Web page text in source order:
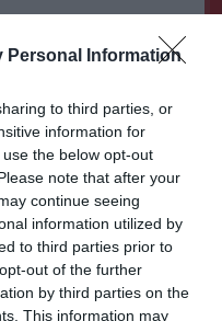
Personal Information
to third parties, or
information for
the below opt-out
note that after your
continue seeing
information utilized by
to third parties prior to
out of the further
by third parties on the
This information may